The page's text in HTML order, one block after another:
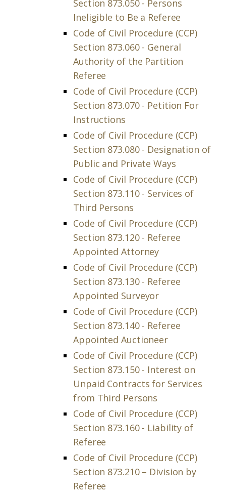
Section 873.050 - Persons
Ineligible to Be a Referee
Code of Civil Procedure (CCP)
Section 873.060 - General
Authority of the Partition
Referee
Code of Civil Procedure (CCP)
Section 873.070 - Petition For
Instructions
Code of Civil Procedure (CCP)
Section 873.080 - Designation of
Public and Private Ways
Code of Civil Procedure (CCP)
Section 873.110 - Services of
Third Persons
Code of Civil Procedure (CCP)
Section 873.120 - Referee
Appointed Attorney
Code of Civil Procedure (CCP)
Section 873.130 - Referee
Appointed Surveyor
Code of Civil Procedure (CCP)
Section 873.140 - Referee
Appointed Auctioneer
Code of Civil Procedure (CCP)
Section 873.150 - Interest on
Unpaid Contracts for Services
from Third Persons
Code of Civil Procedure (CCP)
Section 873.160 - Liability of
Referee
Code of Civil Procedure (CCP)
Section 873.210 – Division by
Referee